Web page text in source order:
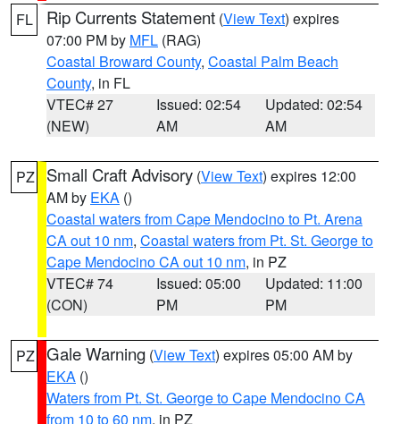
FL Rip Currents Statement (View Text) expires
07:00 PM by MFL (RAG)
Coastal Broward County, Coastal Palm Beach
County, in FL
VTEC# 27
(NEW)
Issued: 02:54
AM
Updated: 02:54
AM
PZ Small Craft Advisory (View Text) expires 12:00
AM by EKA ()
Coastal waters from Cape Mendocino to Pt. Arena
CA out 10 nm, Coastal waters from Pt. St. George to
Cape Mendocino CA out 10 nm, in PZ
VTEC# 74
(CON)
Issued: 05:00
PM
Updated: 11:00
PM
PZ Gale Warning (View Text) expires 05:00 AM by
EKA ()
Waters from Pt. St. George to Cape Mendocino CA
from 10 to 60 nm, in PZ